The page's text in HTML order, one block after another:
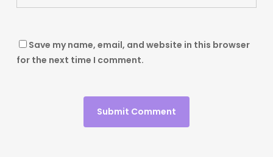
Save my name, email, and website in this browser
for the next time I comment.